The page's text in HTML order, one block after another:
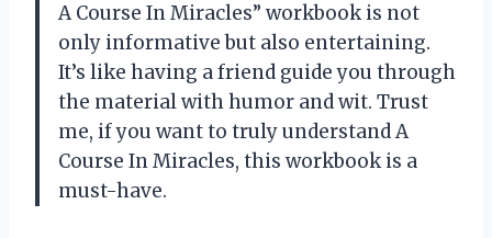
A Course In Miracles” workbook is not
only informative but also entertaining.
It’s like having a friend guide you through
the material with humor and wit. Trust
me, if you want to truly understand A
Course In Miracles, this workbook is a
must-have.